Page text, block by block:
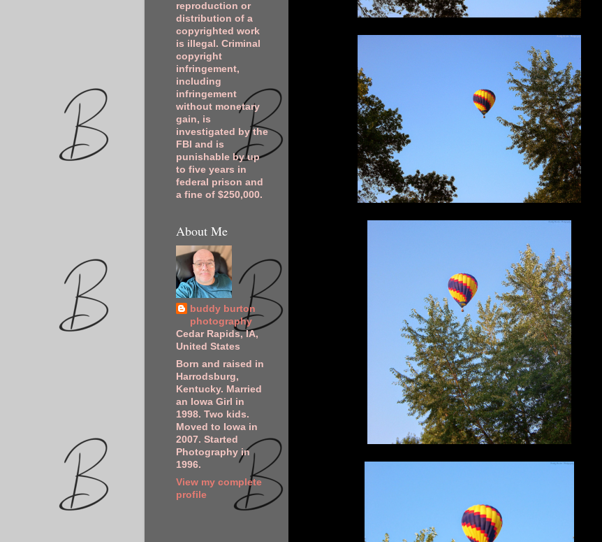
reproduction or
distribution of a
copyrighted work
is illegal. Criminal
copyright
infringement,
including
infringement
without monetary
gain, is
investigated by the
FBI and is
punishable by up
to five years in
federal prison and
a fine of $250,000.
About Me
buddy burton
photography
Cedar Rapids, IA,
United States
Born and raised in
Harrodsburg,
Kentucky. Married
an Iowa Girl in
1998. Two kids.
Moved to Iowa in
2007. Started
Photography in
1996.
View my complete
profile